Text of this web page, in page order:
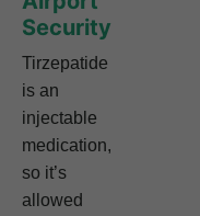
Security
Tirzepatide
is an
injectable
medication,
so it’s
allowed